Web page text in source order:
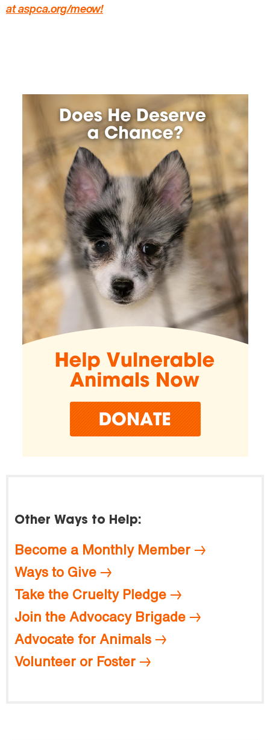
at aspca.org/meow!
Other Ways to Help:
Become a Monthly Member
Ways to Give
Take the Cruelty Pledge
Join the Advocacy Brigade
Advocate for Animals
Volunteer or Foster